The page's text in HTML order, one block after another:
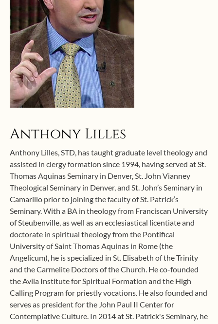
Anthony Lilles
Anthony Lilles, STD, has taught graduate level theology and
assisted in clergy formation since 1994, having served at St.
Thomas Aquinas Seminary in Denver, St. John Vianney
Theological Seminary in Denver, and St. John’s Seminary in
Camarillo prior to joining the faculty of St. Patrick’s
Seminary. With a BA in theology from Franciscan University
of Steubenville, as well as an ecclesiastical licentiate and
doctorate in spiritual theology from the Pontifical
University of Saint Thomas Aquinas in Rome (the
Angelicum), he is specialized in St. Elisabeth of the Trinity
and the Carmelite Doctors of the Church. He co-founded
the Avila Institute for Spiritual Formation and the High
Calling Program for priestly vocations. He also founded and
serves as president for the John Paul II Center for
Contemplative Culture. In 2014 at St. Patrick's Seminary, he